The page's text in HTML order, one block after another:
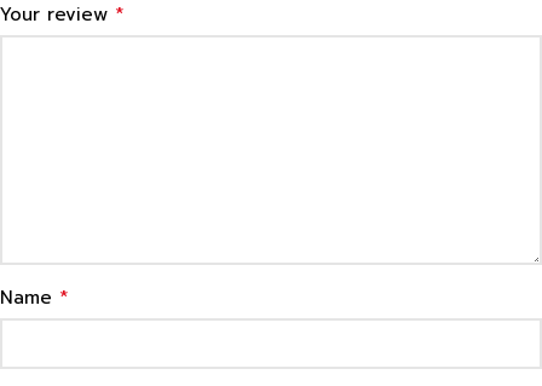
Your review *
Name *